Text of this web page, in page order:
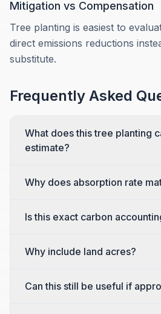
Mitigation vs Compensation
Tree planting is easiest to
direct emissions reductions
substitute.
Frequently Asked
What does this tree planting
estimate?
Why does absorption rate
Is this exact carbon
Why include land acres?
Can this still be useful if